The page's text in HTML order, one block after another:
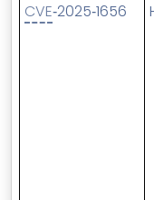
CVE‑2025‑1656